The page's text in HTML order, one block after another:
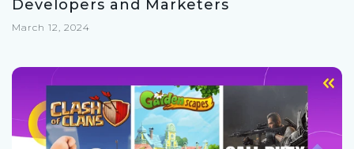
Developers and Marketers
March 12, 2024